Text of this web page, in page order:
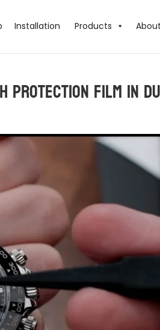
Installation Products
Protection Film in